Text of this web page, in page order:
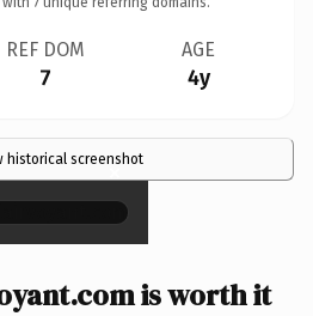
REF DOM
7
AGE
4y
historical screenshot
×
is worth it